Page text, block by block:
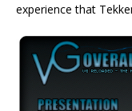
experience that